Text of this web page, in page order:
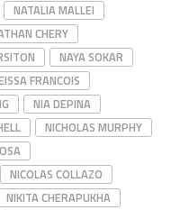
NATALIA MALLEI
CHERY
NAYA SOKAR
FRANCOIS
NIA DEPINA
NICHOLAS MURPHY
NICOLAS COLLAZO
NIKITA CHERAPUKHA